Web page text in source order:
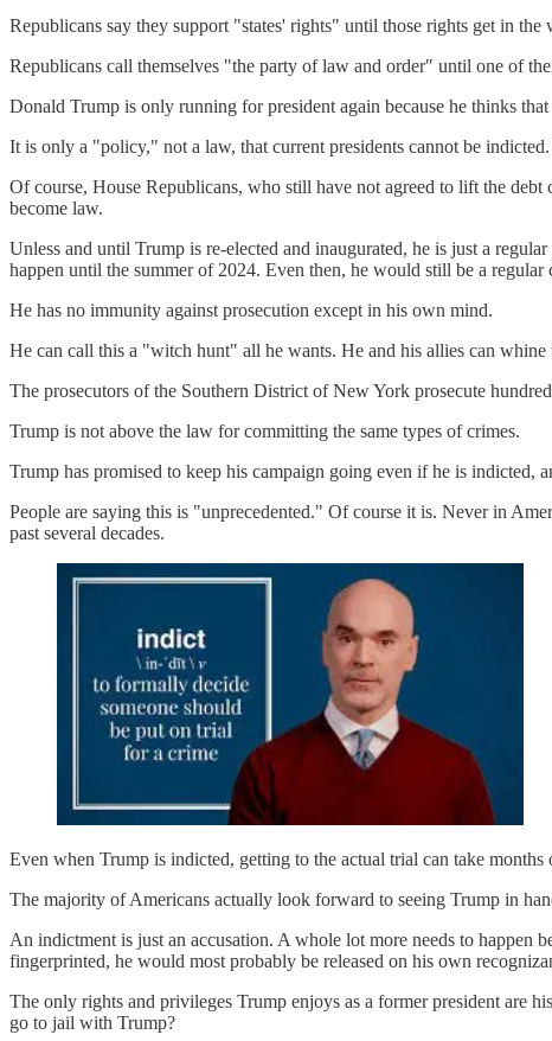
Republicans say they support "states' rights" until those rights get in the
Republicans call themselves "the party of law and order" until one of
Donald Trump is only running for president again because he thinks
It is only a "policy," not a law, that current presidents cannot be
Of course, House Republicans, who still have not agreed to lift the
become law.
Unless and until Trump is re-elected and inaugurated, he is just a
happen until the summer of 2024. Even then, he would still be a regular
He has no immunity against prosecution except in his own mind.
He can call this a "witch hunt" all he wants. He and his allies can
The prosecutors of the Southern District of New York prosecute
Trump is not above the law for committing the same types of crimes.
Trump has promised to keep his campaign going even if he is indicted,
People are saying this is "unprecedented." Of course it is. Never in
past several decades.
Even when Trump is indicted, getting to the actual trial can take
The majority of Americans actually look forward to seeing Trump in
An indictment is just an accusation. A whole lot more needs to happen
fingerprinted, he would most probably be released on his own
The only rights and privileges Trump enjoys as a former president are
go to jail with Trump?